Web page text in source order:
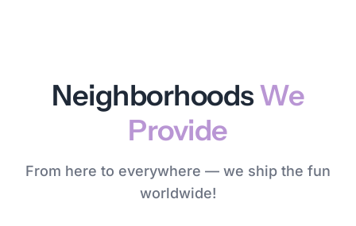
NeighborhoodsWe
Provide
From here to everywhere — we ship the fun
worldwide!